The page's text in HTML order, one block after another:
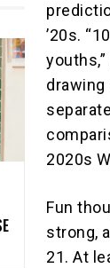
’20s.
2020s
Fun
strong,
21. At